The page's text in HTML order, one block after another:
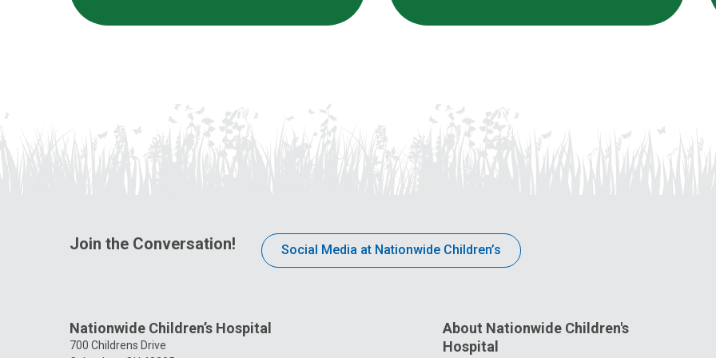
Join the Conversation! Social Media at Nationwide Children’s
Nationwide Children’s Hospital
700 Childrens Drive
About Nationwide Children's
Hospital